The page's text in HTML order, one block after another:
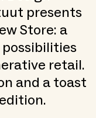
presents
Store: a
retail.
and a toast